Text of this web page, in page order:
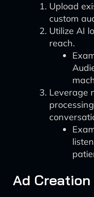
Upload
custom
Utilize AI
reach.
Leverage
Ad